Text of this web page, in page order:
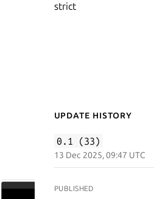
strict
Update History
0.1 (33)
13 Dec 2025, 09:47 UTC
PUBLISHED